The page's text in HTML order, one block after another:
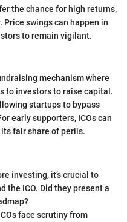
the chance for high returns,
swings can happen in
to remain vigilant.
mechanism where
to investors to raise capital.
startups to bypass
early supporters, ICOs can
fair share of perils.
investing, it’s crucial to
the ICO. Did they present a
face scrutiny from